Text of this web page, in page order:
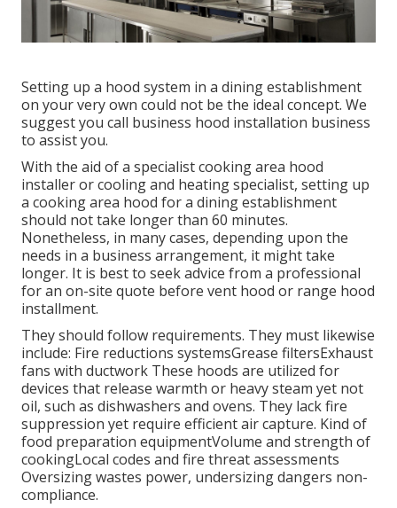
Setting up a hood system in a dining establishment
on your very own could not be the ideal concept. We
suggest you call business hood installation business
to assist you.
With the aid of a specialist cooking area hood
installer or cooling and heating specialist, setting up
a cooking area hood for a dining establishment
should not take longer than 60 minutes.
Nonetheless, in many cases, depending upon the
needs in a business arrangement, it might take
longer. It is best to seek advice from a professional
for an on-site quote before vent hood or range hood
installment.
They should follow requirements. They must likewise
include: Fire reductions systemsGrease filtersExhaust
fans with ductwork These hoods are utilized for
devices that release warmth or heavy steam yet not
oil, such as dishwashers and ovens. They lack fire
suppression yet require efficient air capture. Kind of
food preparation equipmentVolume and strength of
cookingLocal codes and fire threat assessments
Oversizing wastes power, undersizing dangers non-
compliance.